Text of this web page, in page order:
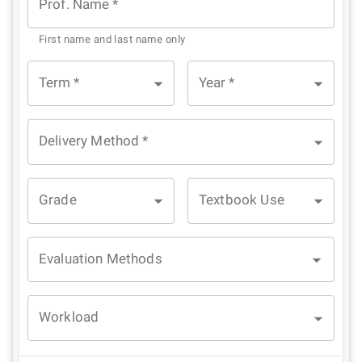
Prof. Name *
First name and last name only
Term * Year *
Delivery Method *
Grade Textbook Use
Evaluation Methods
Workload